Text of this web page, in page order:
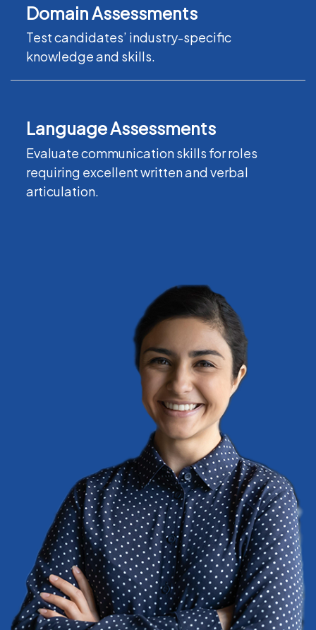
Domain Assessments
Test candidates’ industry-specific
knowledge and skills.
Language Assessments
Evaluate communication skills for roles
requiring excellent written and verbal
articulation.